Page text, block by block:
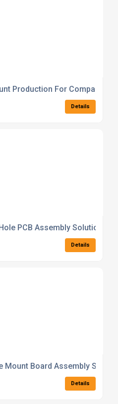
Production For Compact
Details
PCB Assembly Solutions
Details
Mount Board Assembly
Details